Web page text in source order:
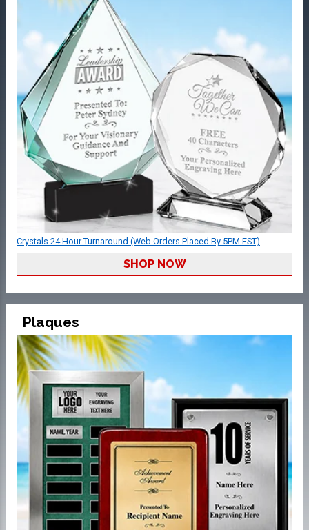
Crystals 24 Hour Turnaround (Web Orders Placed By 5PM EST)
SHOP NOW
Plaques